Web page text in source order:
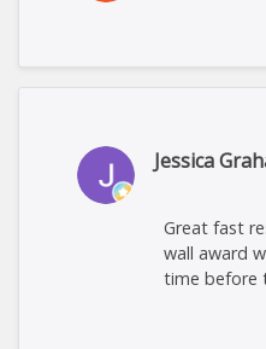
Jessica
Great fast
wall award
time before